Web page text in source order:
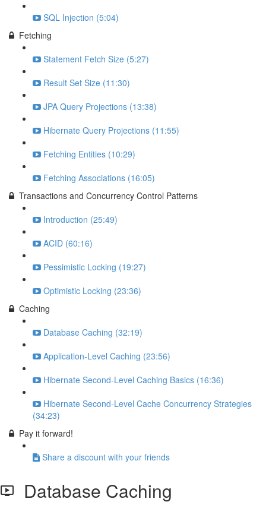
SQL Injection (5:04)
Fetching
Statement Fetch Size (5:27)
Result Set Size (11:30)
JPA Query Projections (13:38)
Hibernate Query Projections (11:55)
Fetching Entities (10:29)
Fetching Associations (16:05)
Transactions and Concurrency Control Patterns
Introduction (25:49)
ACID (60:16)
Pessimistic Locking (19:27)
Optimistic Locking (23:36)
Caching
Database Caching (32:19)
Application-Level Caching (23:56)
Hibernate Second-Level Caching Basics (16:36)
Hibernate Second-Level Cache Concurrency Strategies
(34:23)
Pay it forward!
Share a discount with your friends
Database Caching